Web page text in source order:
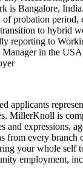
is Bangalore,
probation period,
to hybrid
reporting to
Manager in the
applicants
MillerKnoll is
and expressions,
from every branch
your whole self
employment,